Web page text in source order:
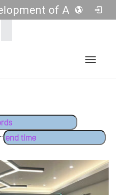
Sustainable Development of Asia Universities
Toggle
~